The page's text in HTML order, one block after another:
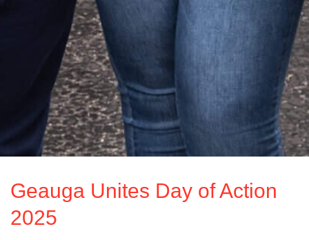
Geauga Unites Day of Action
2025